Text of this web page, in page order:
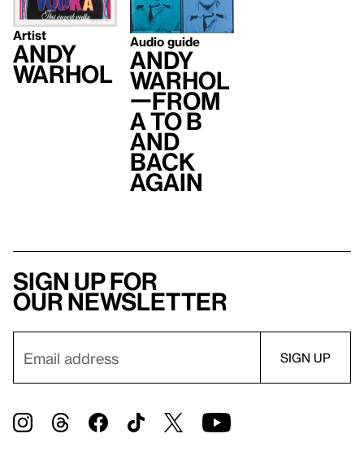
Artist
Andy
Warhol
Audio guide
Andy
Warhol
—From
A to B
and
Back
Again
Sign up for
our newsletter